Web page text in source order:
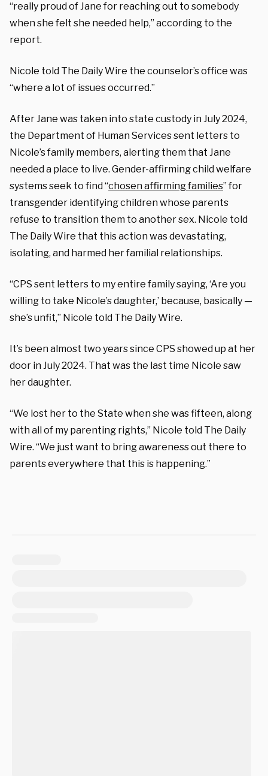
“really proud of Jane for reaching out to somebody
when she felt she needed help,” according to the
report.
Nicole told The Daily Wire the counselor’s office was
“where a lot of issues occurred.”
After Jane was taken into state custody in July 2024,
the Department of Human Services sent letters to
Nicole’s family members, alerting them that Jane
needed a place to live. Gender-affirming child welfare
systems seek to find “chosen affirming families” for
transgender identifying children whose parents
refuse to transition them to another sex. Nicole told
The Daily Wire that this action was devastating,
isolating, and harmed her familial relationships.
“CPS sent letters to my entire family saying, ‘Are you
willing to take Nicole’s daughter,’ because, basically —
she’s unfit,” Nicole told The Daily Wire.
It’s been almost two years since CPS showed up at her
door in July 2024. That was the last time Nicole saw
her daughter.
“We lost her to the State when she was fifteen, along
with all of my parenting rights,” Nicole told The Daily
Wire. “We just want to bring awareness out there to
parents everywhere that this is happening.”